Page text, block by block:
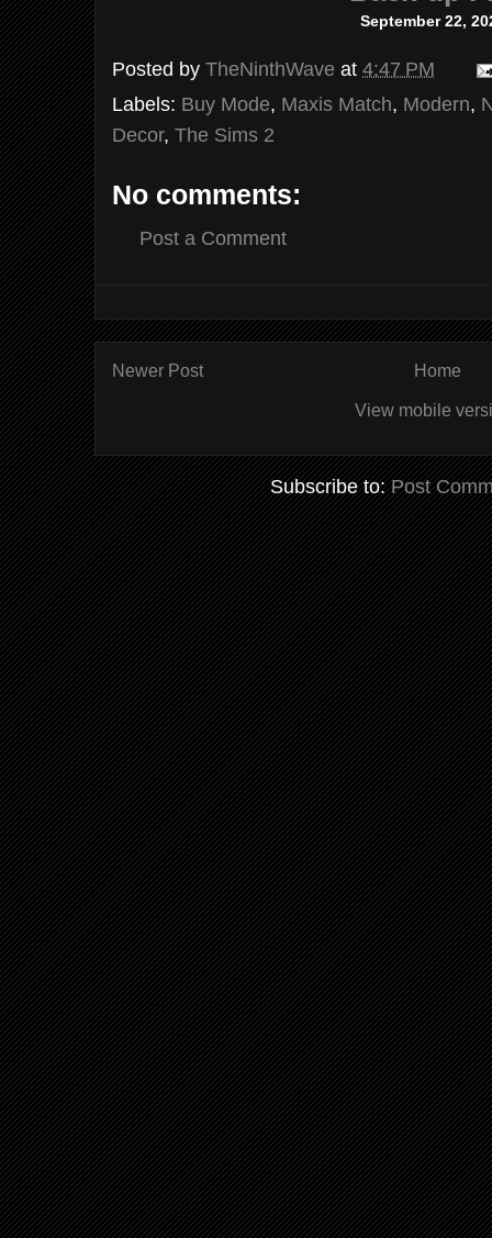
September 22,
Posted by TheNinthWave at 4:47 PM
Labels: Buy Mode, Maxis Match, Modern,
Decor, The Sims 2
No comments:
Post a Comment
Newer Post Home
View mobile
Subscribe to:Post